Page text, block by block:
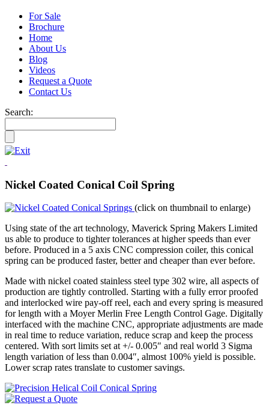
For Sale
Brochure
Home
About Us
Blog
Videos
Request a Quote
Contact Us
Search:
Nickel Coated Conical Coil Spring
(click on thumbnail to enlarge)
Using state of the art technology, Maverick Spring Makers Limited
us able to produce to tighter tolerances at higher speeds than ever
before. Produced in a 5 axis CNC compression coiler, this conical
spring can be produced faster, better and cheaper than ever before.
Made with nickel coated stainless steel type 302 wire, all aspects of
production are tightly controlled. Starting with a fully error proofed
and interlocked wire pay-off reel, each and every spring is measured
for length with a Moyer Merlin Free Length Control Gage. Digitally
interfaced with the machine CNC, appropriate adjustments are made
in real time to reduce variation, reduce scrap and keep the process
centered. With sort limits set at +/- 0.005″ and real world 3 Sigma
length variation of less than 0.004″, almost 100% yield is possible.
Lower scrap rates translate to customer savings.